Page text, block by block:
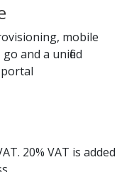
mobile
and a unified
20% VAT is added